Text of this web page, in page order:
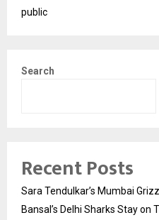
public
Search
Recent Posts
Sara Tendulkar’s Mumbai
Bansal’s Delhi Sharks Stay